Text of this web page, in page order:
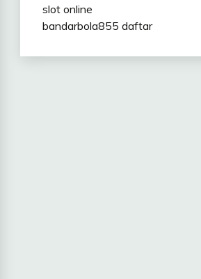
slot online
bandarbola855 daftar